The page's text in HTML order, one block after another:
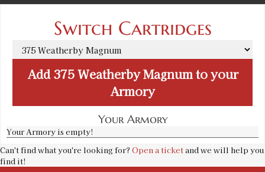
Your Armory
Your Armory is empty!
Switch Cartridges
Add375 Weatherby Magnumto your
Armory
Can't find what you're looking for? Open a ticketand we will help you
find it!